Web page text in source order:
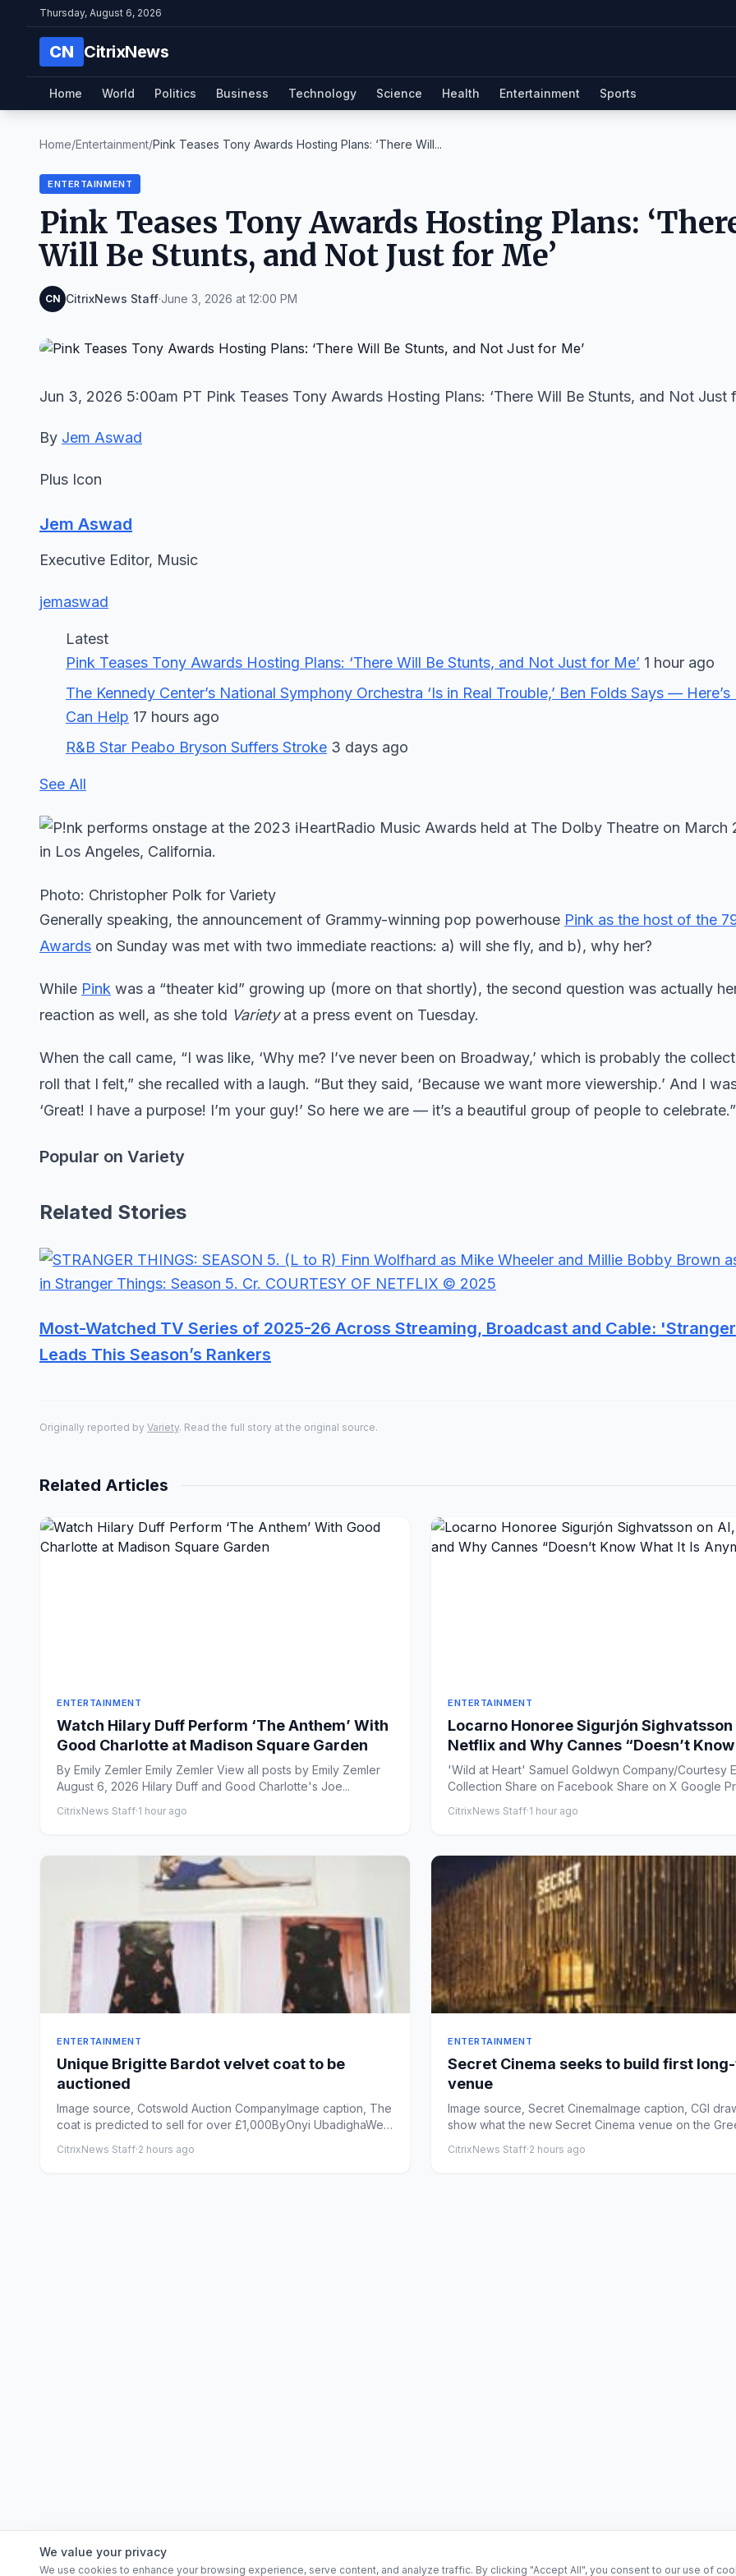
Thursday, August 6, 2026
CN CitrixNews
Home World Politics Business Technology Science Health Entertainment Sports
Home/Entertainment/Pink Teases Tony Awards Hosting Plans: ‘There Will...
ENTERTAINMENT
Pink Teases Tony Awards Hosting Plans:
Will Be Stunts, and Not Just for Me’
CN CitrixNews Staff·June 3, 2026 at 12:00 PM
Jun 3, 2026 5:00am PT Pink Teases Tony Awards Hosting Plans: ‘There Will Be Stunts, and Not Just
By Jem Aswad
Plus Icon
Jem Aswad
Executive Editor, Music
jemaswad
Latest
Pink Teases Tony Awards Hosting Plans: ‘There Will Be Stunts, and Not Just for Me’ 1 hour ago
The Kennedy Center’s National Symphony Orchestra ‘Is in Real Trouble,’ Ben Folds Says —
Can Help 17 hours ago
R&B Star Peabo Bryson Suffers Stroke 3 days ago
See All
Photo: Christopher Polk for Variety
Generally speaking, the announcement of Grammy-winning pop powerhouse Pink as the host of the
Awards on Sunday was met with two immediate reactions: a) will she fly, and b), why her?
While Pink was a “theater kid” growing up (more on that shortly), the second question was actually
reaction as well, as she told Varietyat a press event on Tuesday.
When the call came, “I was like, ‘Why me? I’ve never been on Broadway,’ which is probably the
roll that I felt,” she recalled with a laugh. “But they said, ‘Because we want more viewership.’ And I
‘Great! I have a purpose! I’m your guy!’ So here we are — it’s a beautiful group of people to celebrate.”
Popular on Variety
Related Stories
Most-Watched TV Series of 2025-26 Across Streaming, Broadcast and Cable:
Leads This Season’s Rankers
Originally reported by Variety. Read the full story at the original source.
Related Articles
ENTERTAINMENT
Watch Hilary Duff Perform ‘The Anthem’ With
Good Charlotte at Madison Square Garden
By Emily Zemler Emily Zemler View all posts by Emily Zemler
August 6, 2026 Hilary Duff and Good Charlotte's Joe...
CitrixNews Staff·1 hour ago
ENTERTAINMENT
Locarno Honoree Sigurjón Sighvatsson
Netflix and Why Cannes “Doesn’t
It Is Anymore”
'Wild at Heart' Samuel Goldwyn Company/Courtesy
Collection Share on Facebook Share
CitrixNews Staff·1 hour ago
ENTERTAINMENT
Unique Brigitte Bardot velvet coat to be
auctioned
Image source, Cotswold Auction CompanyImage caption, The
coat is predicted to sell for over £1,000ByOnyi UbadighaWest
CitrixNews Staff·2 hours ago
ENTERTAINMENT
Secret Cinema seeks to build first
venue
Image source, Secret CinemaImage caption, CGI
show what the new Secret Cinema venue on the
CitrixNews Staff·2 hours ago
We value your privacy
We use cookies to enhance your browsing experience, serve content, and analyze traffic. By clicking "Accept All", you consent to our use of